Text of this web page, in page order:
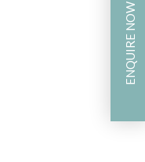
ENQUIRE NOW